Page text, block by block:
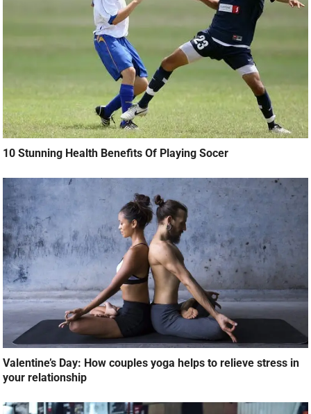
10 Stunning Health Benefits Of Playing Socer
Valentine’s Day: How couples yoga helps to relieve stress in
your relationship